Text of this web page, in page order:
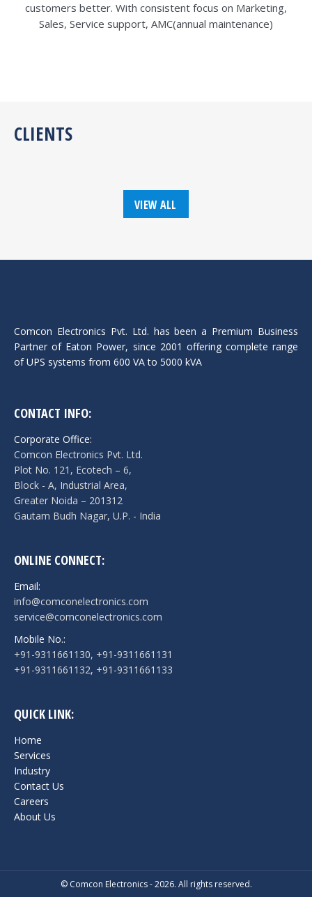
customers better. With consistent focus on Marketing,
Sales, Service support, AMC(annual maintenance)
CLIENTS
VIEW ALL
Comcon Electronics Pvt. Ltd. has been a Premium Business
Partner of Eaton Power, since 2001 offering complete range
of UPS systems from 600 VA to 5000 kVA
CONTACT INFO:
Corporate Office:
Comcon Electronics Pvt. Ltd.
Plot No. 121, Ecotech – 6,
Block - A, Industrial Area,
Greater Noida – 201312
Gautam Budh Nagar, U.P. - India
ONLINE CONNECT:
Email:
info@comconelectronics.com
service@comconelectronics.com
Mobile No.:
+91-9311661130, +91-9311661131
+91-9311661132, +91-9311661133
QUICK LINK:
Home
Services
Industry
Contact Us
Careers
About Us
© Comcon Electronics - 2026. All rights reserved.